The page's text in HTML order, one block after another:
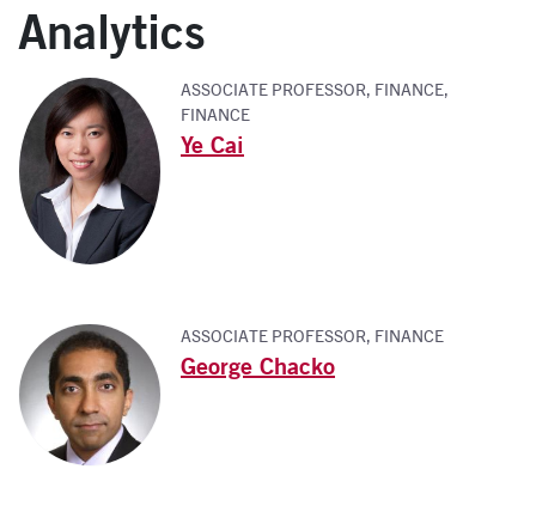
Analytics
ASSOCIATE PROFESSOR, FINANCE,
FINANCE
Ye Cai
ASSOCIATE PROFESSOR, FINANCE
George Chacko